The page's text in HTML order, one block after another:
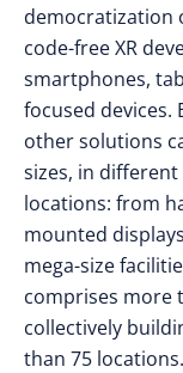
democratization
code-free XR
smartphones,
focused devices.
other solutions
sizes, in
locations: from
mounted
mega-size
comprises more
collectively
than 75